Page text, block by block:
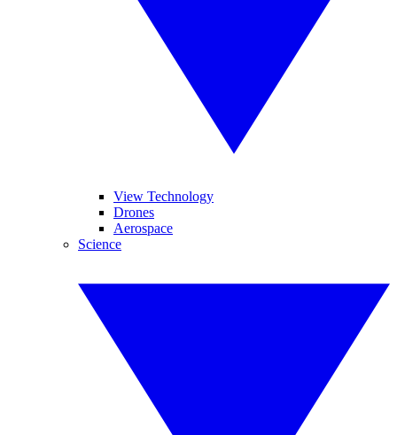
View Technology
Drones
Aerospace
Science